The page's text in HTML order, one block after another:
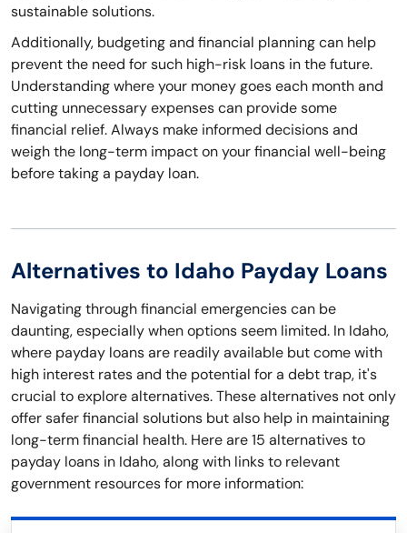
sustainable solutions.
Additionally, budgeting and financial planning can help
prevent the need for such high-risk loans in the future.
Understanding where your money goes each month and
cutting unnecessary expenses can provide some
financial relief. Always make informed decisions and
weigh the long-term impact on your financial well-being
before taking a payday loan.
Alternatives to Idaho Payday Loans
Navigating through financial emergencies can be
daunting, especially when options seem limited. In Idaho,
where payday loans are readily available but come with
high interest rates and the potential for a debt trap, it's
crucial to explore alternatives. These alternatives not only
offer safer financial solutions but also help in maintaining
long-term financial health. Here are 15 alternatives to
payday loans in Idaho, along with links to relevant
government resources for more information: